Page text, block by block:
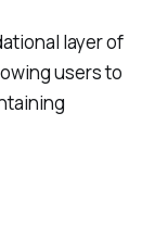
layer of
users to